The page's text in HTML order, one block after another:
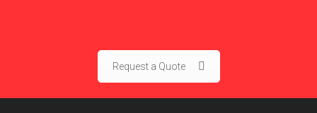
Request a Quote